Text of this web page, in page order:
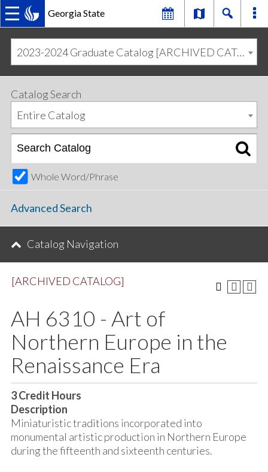
Georgia State
MAIN
NAVIGATION
primary
navigation
content
2023-2024 Graduate Catalog [ARCHIVED CATALOG]
Catalog Search
Entire Catalog
Whole Word/Phrase
Advanced Search
Catalog Navigation
[ARCHIVED CATALOG]
AH 6310 - Art of
Northern Europe in the
Renaissance Era
3Credit Hours
Description
Miniaturistic traditions incorporated into
monumental artistic production in Northern Europe
during the fifteenth and sixteenth centuries.